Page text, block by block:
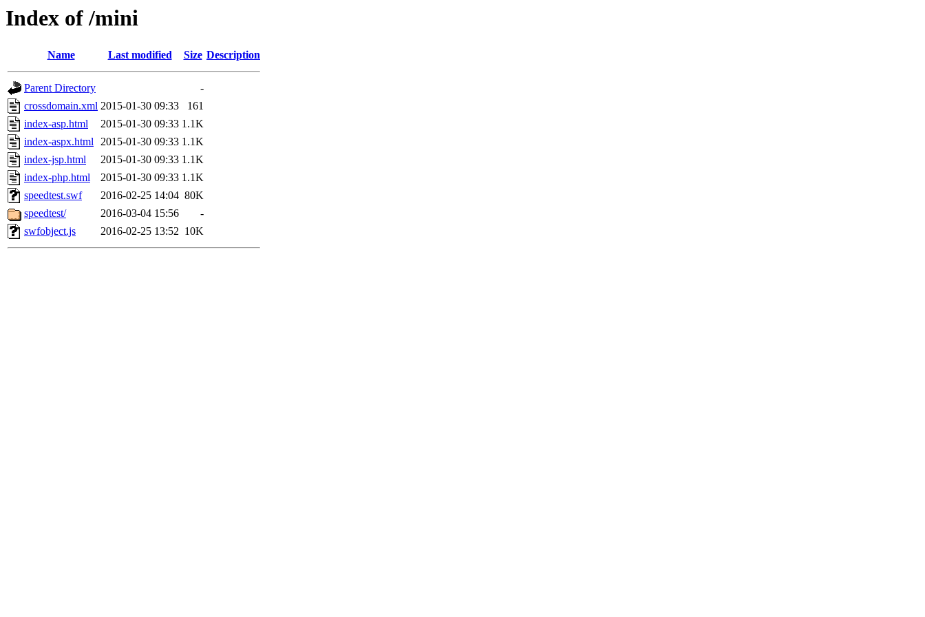
Index of /mini
Name Last modified Size Description
Parent Directory
-
crossdomain.xml 2015-01-30 09:33
161
index-asp.html
2015-01-30 09:33 1.1K
index-aspx.html 2015-01-30 09:33 1.1K
index-jsp.html
2015-01-30 09:33 1.1K
index-php.html
2015-01-30 09:33 1.1K
speedtest.swf
2016-02-25 14:04 80K
speedtest/
2016-03-04 15:56
-
swfobject.js
2016-02-25 13:52 10K